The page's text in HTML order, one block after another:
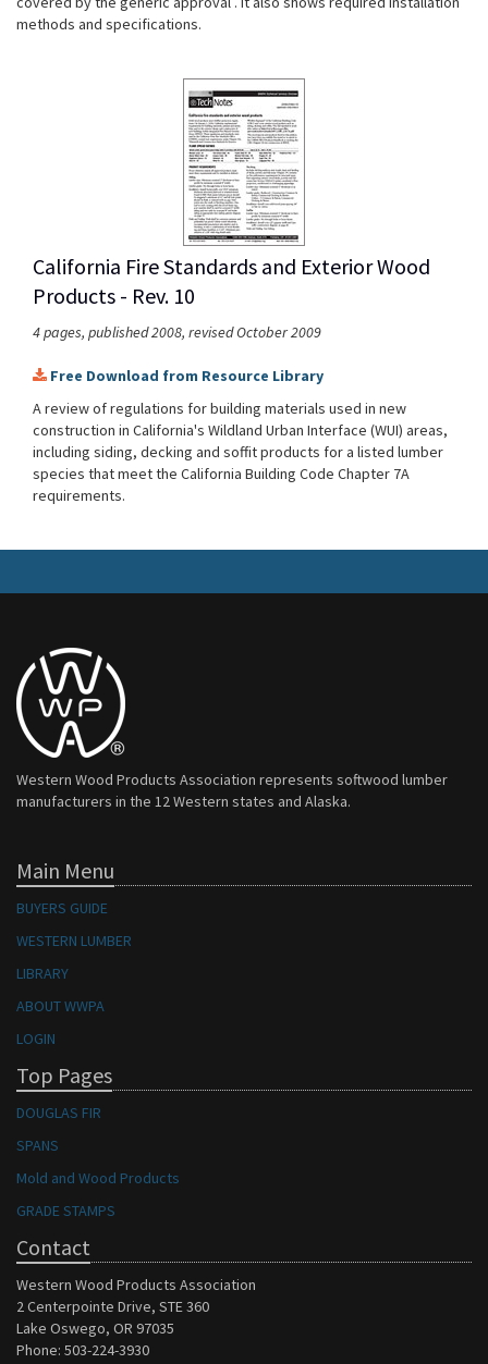
methods and specifications.
California Fire Standards and Exterior Wood
Products - Rev. 10
4 pages, published 2008, revised October 2009
Free Download from Resource Library
A review of regulations for building materials used in new
construction in California's Wildland Urban Interface (WUI) areas,
including siding, decking and soffit products for a listed lumber
species that meet the California Building Code Chapter 7A
requirements.
Western Wood Products Association represents softwood lumber
manufacturers in the 12 Western states and Alaska.
Main Menu
BUYERS GUIDE
WESTERN LUMBER
LIBRARY
ABOUT WWPA
LOGIN
Top Pages
DOUGLAS FIR
SPANS
Mold and Wood Products
GRADE STAMPS
Contact
Western Wood Products Association
2 Centerpointe Drive, STE 360
Lake Oswego, OR 97035
Phone: 503-224-3930